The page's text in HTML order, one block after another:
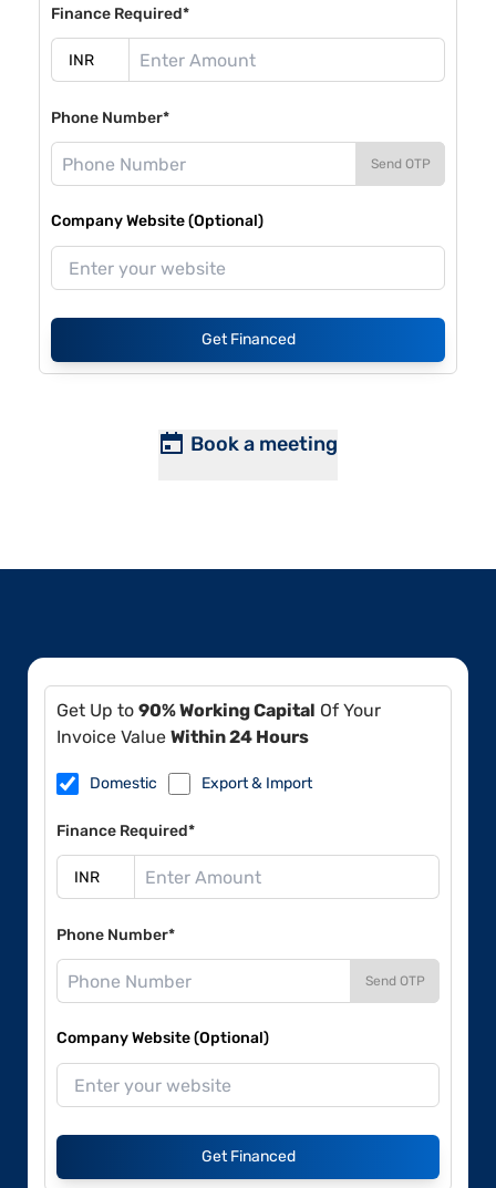
Finance Required*
Phone Number*
Send OTP
Company Website (Optional)
Get Financed
Book a meeting
Get Up to 90% Working Capital Of Your
Invoice Value Within 24 Hours
Domestic Export & Import
Finance Required*
Phone Number*
Send OTP
Company Website (Optional)
Get Financed